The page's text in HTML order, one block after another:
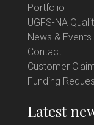
Portfolio
UGFS-NA
News & Events
Contact
Customer
Funding
Latest